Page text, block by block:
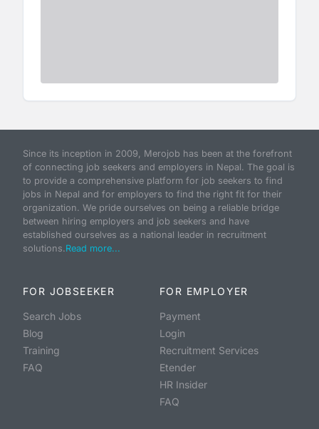
Since its inception in 2009, Merojob has been at the forefront
of connecting job seekers and employers in Nepal. The goal is
to provide a comprehensive platform for job seekers to find
jobs in Nepal and for employers to find the right fit for their
organization. We pride ourselves on being a reliable bridge
between hiring employers and job seekers and have
established ourselves as a national leader in recruitment
solutions.Read more...
FOR JOBSEEKER
Search Jobs
Blog
Training
FAQ
FOR EMPLOYER
Payment
Login
Recruitment Services
Etender
HR Insider
FAQ